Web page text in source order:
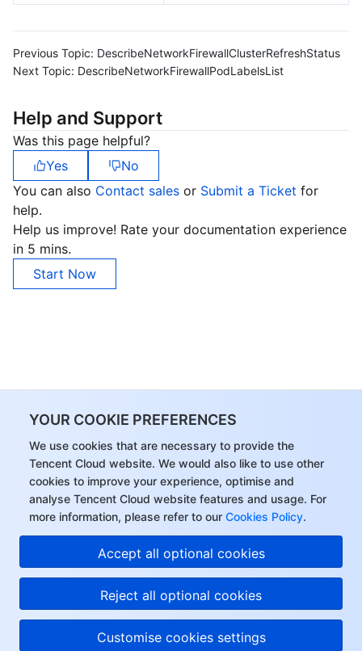
YOUR COOKIE PREFERENCES
We use cookies that are necessary to provide the
Tencent Cloud website. We would also like to use other
cookies to improve your experience, optimise and
analyse Tencent Cloud website features and usage. For
more information, please refer to our Cookies Policy.
Accept all optional cookies
Reject all optional cookies
Customise cookies settings
Previous Topic: DescribeNetworkFirewallClusterRefreshStatus
Next Topic: DescribeNetworkFirewallPodLabelsList
Help and Support
Was this page helpful?
Yes
No
You can also Contact sales or Submit a Ticket for
help.
Help us improve! Rate your documentation experience
in 5 mins.
Start Now